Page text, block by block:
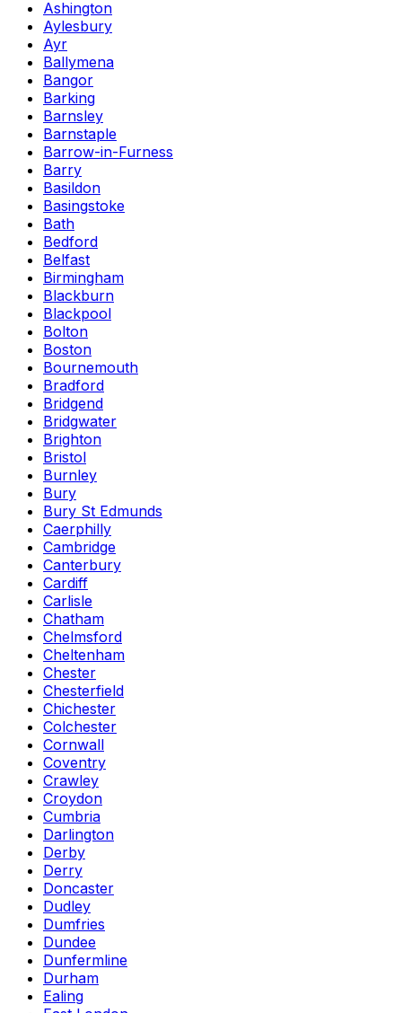
Ashington
Aylesbury
Ayr
Ballymena
Bangor
Barking
Barnsley
Barnstaple
Barrow-in-Furness
Barry
Basildon
Basingstoke
Bath
Bedford
Belfast
Birmingham
Blackburn
Blackpool
Bolton
Boston
Bournemouth
Bradford
Bridgend
Bridgwater
Brighton
Bristol
Burnley
Bury
Bury St Edmunds
Caerphilly
Cambridge
Canterbury
Cardiff
Carlisle
Chatham
Chelmsford
Cheltenham
Chester
Chesterfield
Chichester
Colchester
Cornwall
Coventry
Crawley
Croydon
Cumbria
Darlington
Derby
Derry
Doncaster
Dudley
Dumfries
Dundee
Dunfermline
Durham
Ealing